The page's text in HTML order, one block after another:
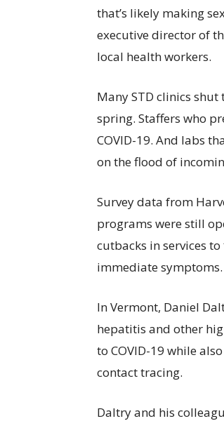
that’s likely making
executive director of
local health workers.
Many STD clinics
spring. Staffers who
COVID-19. And labs
on the flood of
Survey data from
programs were still
cutbacks in services
immediate symptoms.
In Vermont, Daniel
hepatitis and other
to COVID-19 while
contact tracing.
Daltry and his